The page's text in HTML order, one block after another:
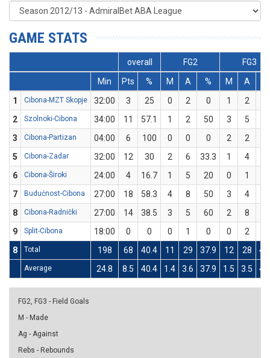
GAME STATS
overall FG2
FG3
Min
Pts % M A % M A
1
Cibona-MZT Skopje 32:00 3 25 0 2 0 1 2
2
Szolnoki-Cibona 34:00 11 57.1 1 2 50 3 5
3
Cibona-Partizan 04:00 6 100 0 0 0 2 2
5
Cibona-Zadar 32:00 12 30 2 6 33.3 1 4
6
Cibona-Široki 24:00 4 16.7 1 5 20 0 1
7
Budućnost-Cibona 27:00 18 58.3 4 8 50 3 4
8
Cibona-Radnički 27:00 14 38.5 3 5 60 2 8
9
Split-Cibona 18:00 0 0 0 1 0 0 2
8
Total 198 68 40.4 11 29 37.9 12 28
Average 24.8 8.5 40.4 1.4 3.6 37.9 1.5 3.5
FG2, FG3 - Field Goals
M - Made
Ag - Against
Rebs - Rebounds